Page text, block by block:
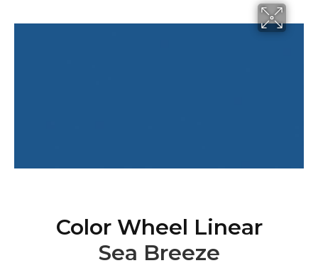
Color Wheel Linear
Sea Breeze